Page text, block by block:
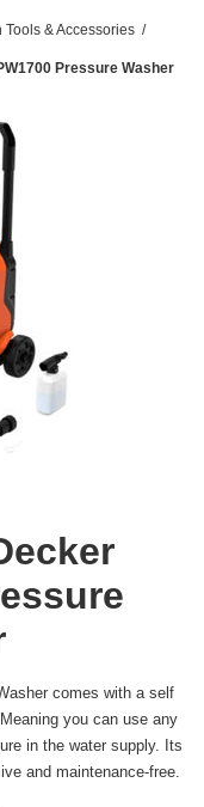
Tools & Accessories /
Pressure Washer
comes with a self
you can use any
in the water supply. Its
and maintenance-free.